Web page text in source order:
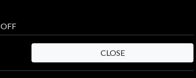
OFF
CLOSE